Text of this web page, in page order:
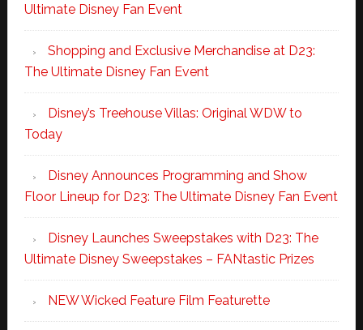
Ultimate Disney Fan Event
Shopping and Exclusive Merchandise at D23:
The Ultimate Disney Fan Event
Disney’s Treehouse Villas: Original WDW to
Today
Disney Announces Programming and Show
Floor Lineup for D23: The Ultimate Disney Fan Event
Disney Launches Sweepstakes with D23: The
Ultimate Disney Sweepstakes – FANtastic Prizes
NEW Wicked Feature Film Featurette